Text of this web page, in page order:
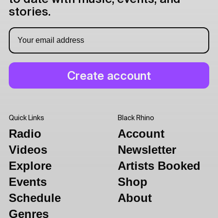
stories.
Quick Links
Radio
Videos
Explore
Events
Schedule
Genres
Black Rhino
Account
Newsletter
Artists Booked
Shop
About